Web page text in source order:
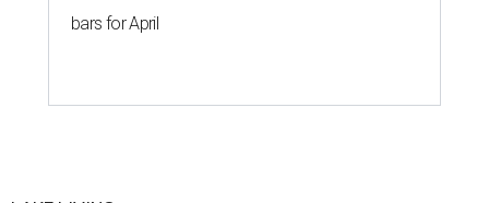
bars for April